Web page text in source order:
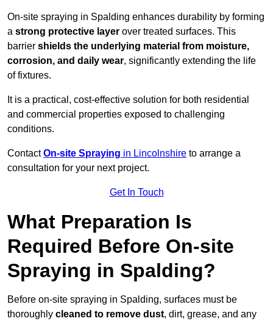
On-site spraying in Spalding enhances durability by forming
a strong protective layer over treated surfaces. This
barrier shields the underlying material from moisture,
corrosion, and daily wear, significantly extending the life
of fixtures.
It is a practical, cost-effective solution for both residential
and commercial properties exposed to challenging
conditions.
ContactOn-site Spraying in Lincolnshire to arrange a
consultation for your next project.
Get In Touch
What Preparation Is
Required Before On-site
Spraying in Spalding?
Before on-site spraying in Spalding, surfaces must be
thoroughly cleaned to remove dust, dirt, grease, and any